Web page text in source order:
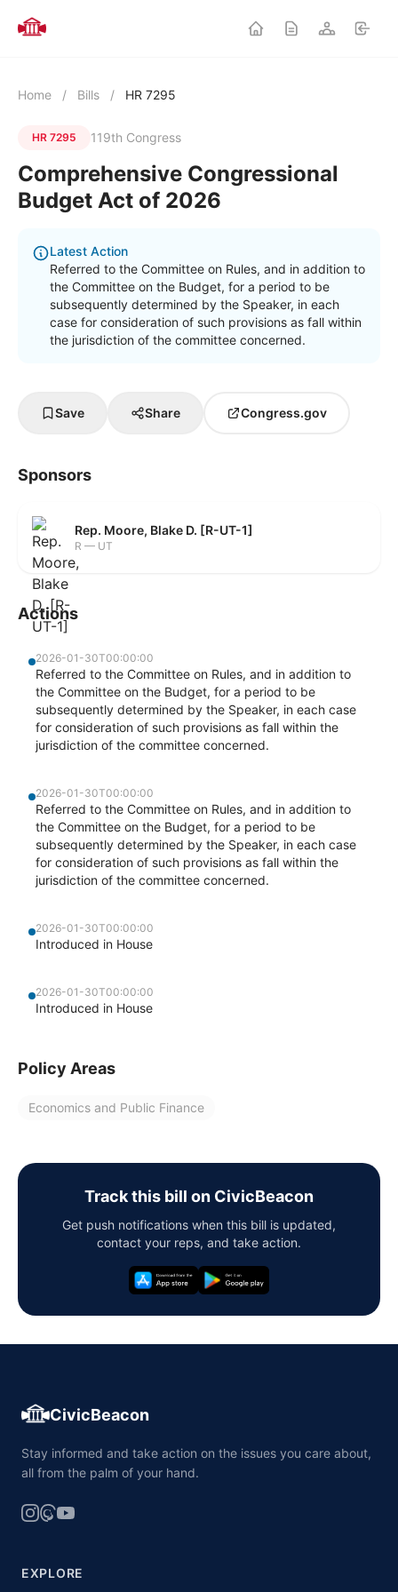
Home / Bills / HR 7295
HR 7295 119th Congress
Comprehensive Congressional
Budget Act of 2026
Latest Action
Referred to the Committee on Rules, and in addition to
the Committee on the Budget, for a period to be
subsequently determined by the Speaker, in each
case for consideration of such provisions as fall within
the jurisdiction of the committee concerned.
Save Share Congress.gov
Sponsors
Rep. Moore, Blake D. [R-UT-1]
R — UT
Actions
2026-01-30T00:00:00
Referred to the Committee on Rules, and in addition to
the Committee on the Budget, for a period to be
subsequently determined by the Speaker, in each case
for consideration of such provisions as fall within the
jurisdiction of the committee concerned.
2026-01-30T00:00:00
Referred to the Committee on Rules, and in addition to
the Committee on the Budget, for a period to be
subsequently determined by the Speaker, in each case
for consideration of such provisions as fall within the
jurisdiction of the committee concerned.
2026-01-30T00:00:00
Introduced in House
2026-01-30T00:00:00
Introduced in House
Policy Areas
Economics and Public Finance
Track this bill on CivicBeacon
Get push notifications when this bill is updated,
contact your reps, and take action.
CivicBeacon
Stay informed and take action on the issues you care about,
all from the palm of your hand.
EXPLORE